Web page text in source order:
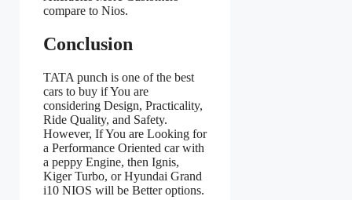
compare to Nios.
Conclusion
TATA punch is one of the best
cars to buy if You are
considering Design, Practicality,
Ride Quality, and Safety.
However, If You are Looking for
a Performance Oriented car with
a peppy Engine, then Ignis,
Kiger Turbo, or Hyundai Grand
i10 NIOS will be Better options.